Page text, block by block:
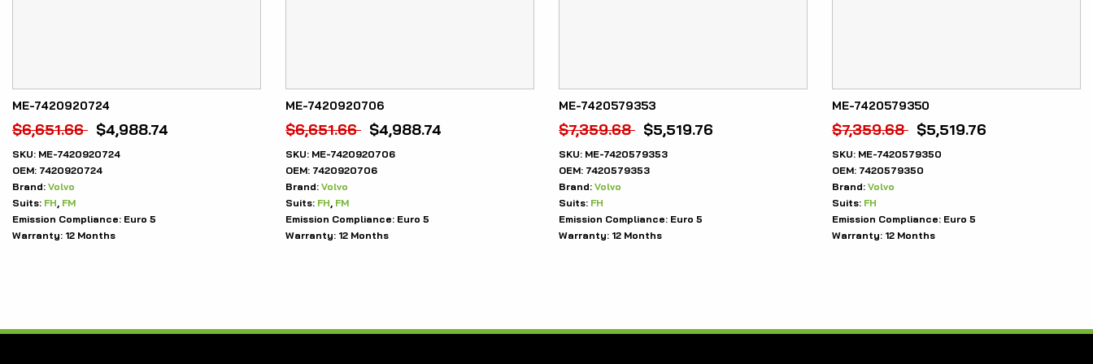
ME-7420920724
$6,651.66 $4,988.74
SKU: ME-7420920724
OEM: 7420920724
Brand: Volvo
Suits: FH, FM
Emission Compliance: Euro 5
Warranty: 12 Months
ME-7420920706
$6,651.66 $4,988.74
SKU: ME-7420920706
OEM: 7420920706
Brand: Volvo
Suits: FH, FM
Emission Compliance: Euro 5
Warranty: 12 Months
ME-7420579353
$7,359.68 $5,519.76
SKU: ME-7420579353
OEM: 7420579353
Brand: Volvo
Suits: FH
Emission Compliance: Euro 5
Warranty: 12 Months
ME-7420579350
$7,359.68 $5,519.76
SKU: ME-7420579350
OEM: 7420579350
Brand: Volvo
Suits: FH
Emission Compliance: Euro 5
Warranty: 12 Months